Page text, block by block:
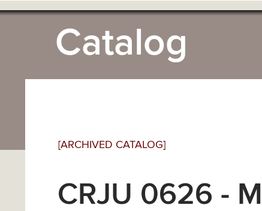
Catalog
[ARCHIVED CATALOG]
CRJU 0626 -